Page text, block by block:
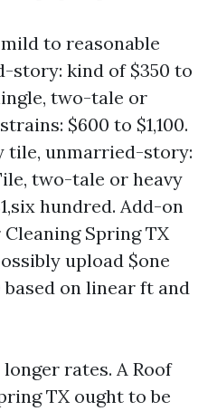
to reasonable
story: kind of $350 to
two-tale or
$600 to $1,100.
tile, unmarried-story:
two-tale or heavy
hundred. Add-on
Spring TX
upload $one
on linear ft and
rates. A Roof
TX ought to be